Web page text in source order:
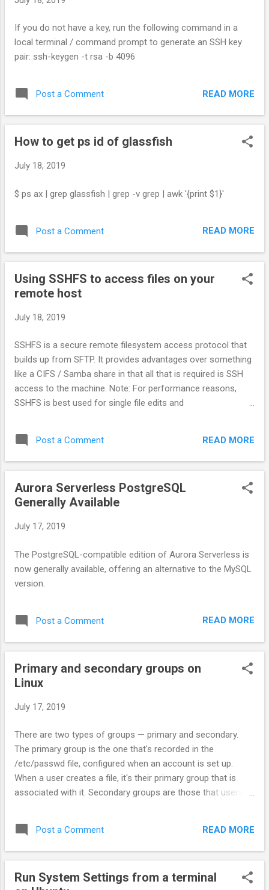
If you do not have a key, run the following command in a
local terminal / command prompt to generate an SSH key
pair: ssh-keygen -t rsa -b 4096
Post a Comment READ MORE
How to get ps id of glassfish
July 18, 2019
$ ps ax | grep glassfish | grep -v grep | awk '{print $1}'
Post a Comment READ MORE
Using SSHFS to access files on your
remote host
July 18, 2019
SSHFS is a secure remote filesystem access protocol that
builds up from SFTP. It provides advantages over something
like a CIFS / Samba share in that all that is required is SSH
access to the machine. Note: For performance reasons,
SSHFS is best used for single file edits and
application that bulk reads/write to many files at once (like a
local source control tool), rsync is a better choice.
Post a Comment READ MORE
Aurora Serverless PostgreSQL
Generally Available
July 17, 2019
The PostgreSQL-compatible edition of Aurora Serverless is
now generally available, offering an alternative to the MySQL
version.
Post a Comment READ MORE
Primary and secondary groups on
Linux
July 17, 2019
There are two types of groups — primary and secondary.
The primary group is the one that's recorded in the
/etc/passwd file, configured when an account is set up.
When a user creates a file, it's their primary group that is
associated with it. Secondary groups are those that users
Secondary group memberships show up in the /etc/group
file.
Post a Comment READ MORE
Run System Settings from a terminal